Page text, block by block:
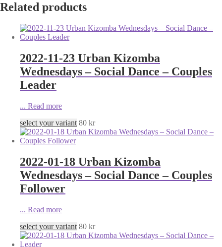
Related products
2022-11-23 Urban Kizomba
Wednesdays – Social Dance – Couples
Leader
... Read more
select your variant 80 kr
2022-01-18 Urban Kizomba
Wednesdays – Social Dance – Couples
Follower
... Read more
select your variant 80 kr